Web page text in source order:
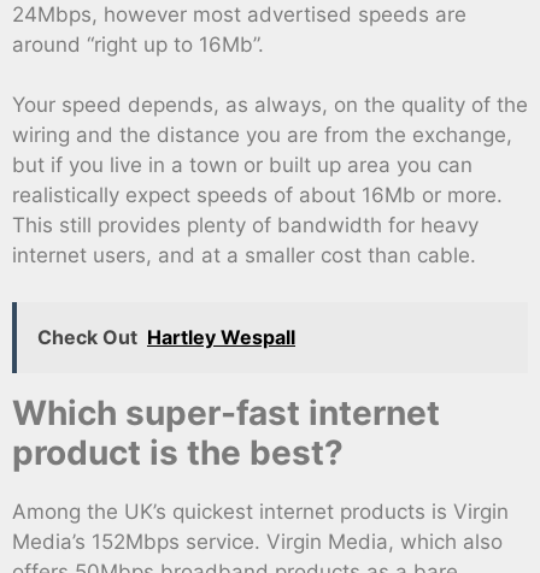
24Mbps, however most advertised speeds are
around “right up to 16Mb”.
Your speed depends, as always, on the quality of the
wiring and the distance you are from the exchange,
but if you live in a town or built up area you can
realistically expect speeds of about 16Mb or more.
This still provides plenty of bandwidth for heavy
internet users, and at a smaller cost than cable.
Check Out Hartley Wespall
Which super-fast internet
product is the best?
Among the UK’s quickest internet products is Virgin
Media’s 152Mbps service. Virgin Media, which also